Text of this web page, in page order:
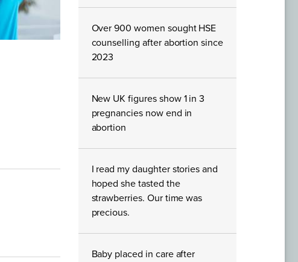
Over 900 women sought HSE
counselling after abortion since
2023
New UK figures show 1 in 3
pregnancies now end in
abortion
I read my daughter stories and
hoped she tasted the
strawberries. Our time was
precious.
Baby placed in care after